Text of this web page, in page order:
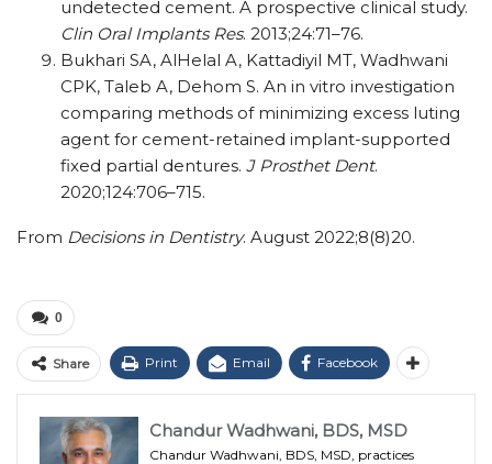
undetected cement. A prospective clinical study.
Clin Oral Implants Res. 2013;24:71–76.
Bukhari SA, AlHelal A, Kattadiyil MT, Wadhwani
CPK, Taleb A, Dehom S. An in vitro investigation
comparing methods of minimizing excess luting
agent for cement-retained implant-supported
fixed partial dentures. J Prosthet Dent.
2020;124:706–715.
From Decisions in Dentistry. August 2022;8(8)20.
0
Share Print Email Facebook
Chandur Wadhwani, BDS, MSD
Chandur Wadhwani, BDS, MSD, practices